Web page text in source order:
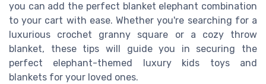
you can add the perfect blanket elephant combination
to your cart with ease. Whether you're searching for a
luxurious crochet granny square or a cozy throw
blanket, these tips will guide you in securing the
perfect elephant-themed luxury kids toys and
blankets for your loved ones.